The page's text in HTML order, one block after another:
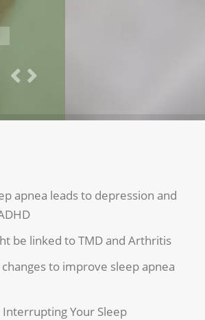
apnea leads to depression and
be linked to TMD and Arthritis
to improve sleep apnea
Interrupting Your Sleep